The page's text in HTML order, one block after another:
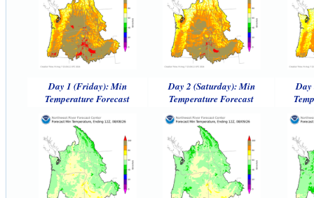
Day 1 (Friday): Min
Temperature Forecast
Day 2 (Saturday): Min
Temperature Forecast
Day